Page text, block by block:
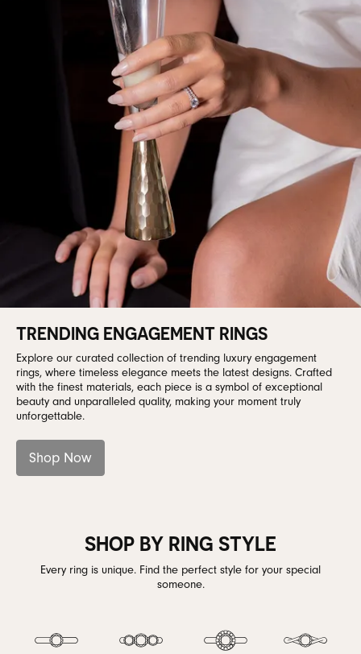
TRENDING ENGAGEMENT RINGS
Explore our curated collection of trending luxury engagement
rings, where timeless elegance meets the latest designs. Crafted
with the finest materials, each piece is a symbol of exceptional
beauty and unparalleled quality, making your moment truly
unforgettable.
Shop Now
SHOP BY RING STYLE
Every ring is unique. Find the perfect style for your special
someone.